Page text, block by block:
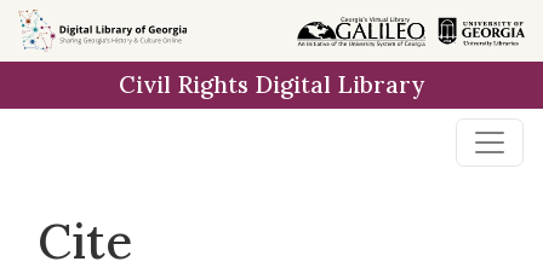
Skip to
main
Civil Rights Digital Library
Cite